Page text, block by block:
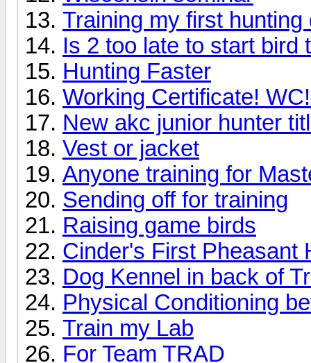
Training my first hunting
Is 2 too late to start bird
Hunting Faster
Working Certificate!
New akc junior hunter
Vest or jacket
Anyone training for
Sending off for training
Raising game birds
Cinder's First Pheasant
Dog Kennel in back of
Physical Conditioning
Train my Lab
For Team TRAD